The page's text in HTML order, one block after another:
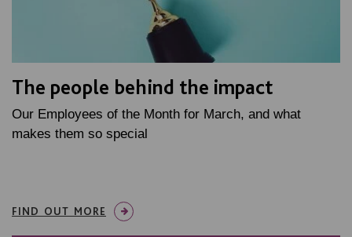
The people behind the impact
Our Employees of the Month for March, and what
makes them so special
FIND OUT MORE